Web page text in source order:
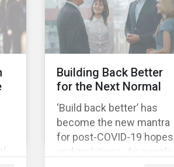
people with the situation
being exacerbated by the
COVID-19 pandemic.[1],[2]
Building Back Better
for the Next Normal
‘Build back better’ has
become the new mantra
for post-COVID-19 hopes
and ambitions. As people,